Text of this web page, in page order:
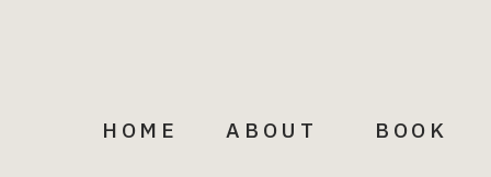
HOME ABOUT BOOK